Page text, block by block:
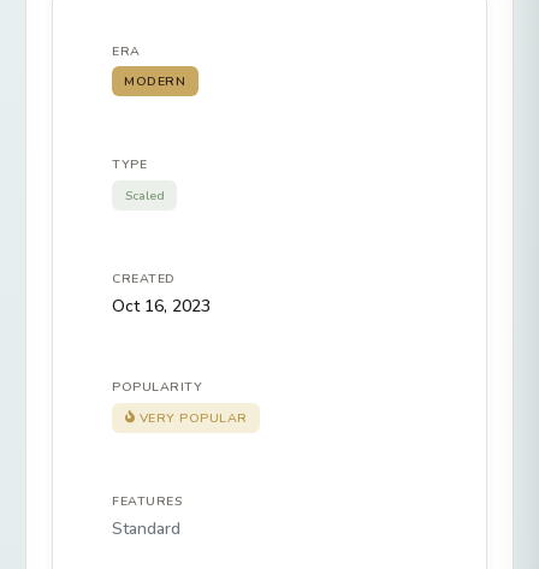
ERA
MODERN
TYPE
Scaled
CREATED
Oct 16, 2023
POPULARITY
VERY POPULAR
FEATURES
Standard